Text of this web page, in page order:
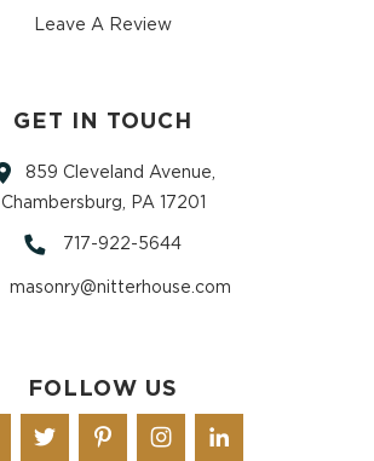
Leave A Review
GET IN TOUCH
859 Cleveland Avenue,
Chambersburg, PA 17201
717-922-5644
masonry@nitterhouse.com
FOLLOW US